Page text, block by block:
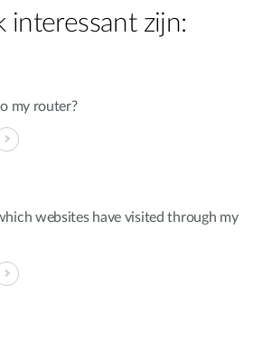
interessant zijn:
my router?
websites have visited through my